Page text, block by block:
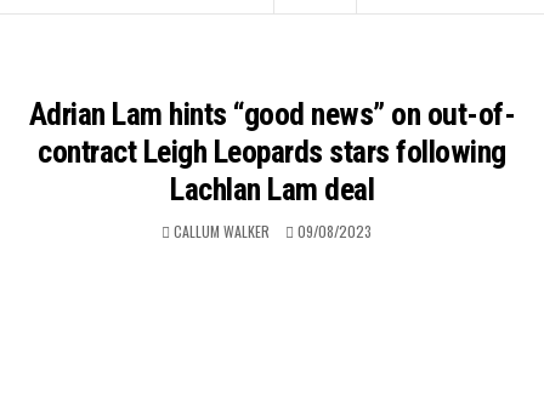
Adrian Lam hints “good news” on out-of-
contract Leigh Leopards stars following
Lachlan Lam deal
CALLUM WALKER 09/08/2023